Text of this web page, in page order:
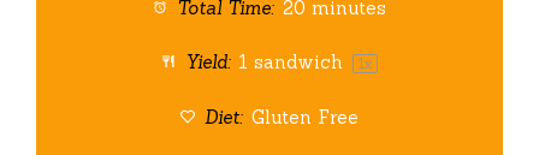
Total Time: 20 minutes
Yield: 1 sandwich 1x
Diet: Gluten Free